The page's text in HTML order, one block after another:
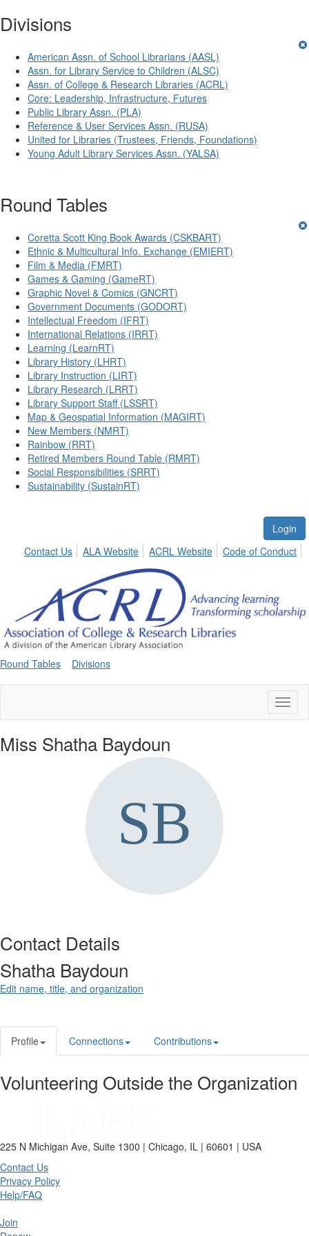
Divisions
American Assn. of School Librarians (AASL)
Assn. for Library Service to Children (ALSC)
Assn. of College & Research Libraries (ACRL)
Core: Leadership, Infrastructure, Futures
Public Library Assn. (PLA)
Reference & User Services Assn. (RUSA)
United for Libraries (Trustees, Friends, Foundations)
Young Adult Library Services Assn. (YALSA)
Round Tables
Coretta Scott King Book Awards (CSKBART)
Ethnic & Multicultural Info. Exchange (EMIERT)
Film & Media (FMRT)
Games & Gaming (GameRT)
Graphic Novel & Comics (GNCRT)
Government Documents (GODORT)
Intellectual Freedom (IFRT)
International Relations (IRRT)
Learning (LearnRT)
Library History (LHRT)
Library Instruction (LIRT)
Library Research (LRRT)
Library Support Staff (LSSRT)
Map & Geospatial Information (MAGIRT)
New Members (NMRT)
Rainbow (RRT)
Retired Members Round Table (RMRT)
Social Responsibilities (SRRT)
Sustainability (SustainRT)
Login
Contact Us
ALA Website ACRL Website Code of Conduct
Round Tables Divisions
Miss Shatha Baydoun
Contact Details
Shatha Baydoun
Edit name, title, and organization
Profile Connections Contributions
Volunteering Outside the Organization
225 N Michigan Ave, Suite 1300 | Chicago, IL | 60601 | USA
Contact Us
Privacy Policy
Help/FAQ
Join